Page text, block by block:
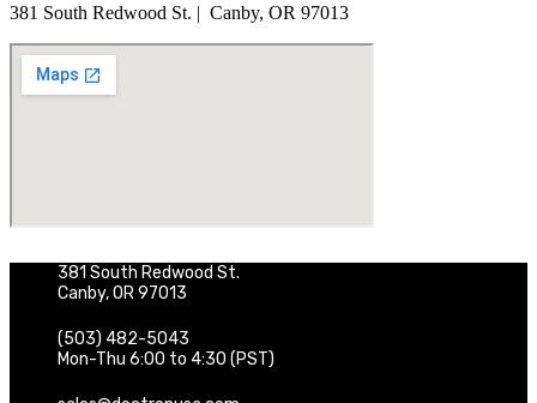
381 South Redwood St. | Canby, OR 97013
381 South Redwood St.
Canby, OR 97013
(503) 482-5043
Mon-Thu 6:00 to 4:30 (PST)